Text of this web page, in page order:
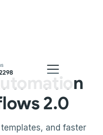
2.0
and faster